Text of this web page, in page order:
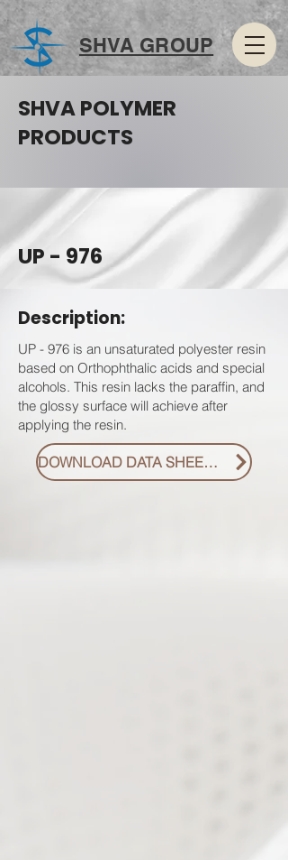
SHVA GROUP
SHVA POLYMER
PRODUCTS
UP - 976
Description:
UP - 976 is an unsaturated polyester resin
based on Orthophthalic acids and special
alcohols. This resin lacks the paraffin, and
the glossy surface will achieve after
applying the resin.
DOWNLOAD DATA SHEET PDF